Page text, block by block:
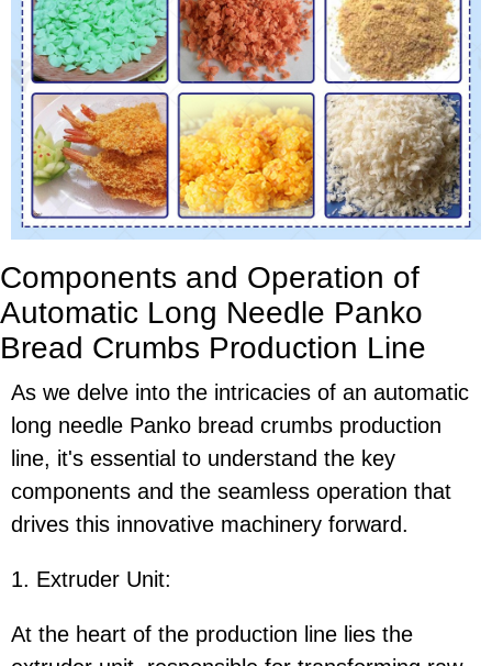
Components and Operation of
Automatic Long Needle Panko
Bread Crumbs Production Line
As we delve into the intricacies of an automatic
long needle Panko bread crumbs production
line, it's essential to understand the key
components and the seamless operation that
drives this innovative machinery forward.
1. Extruder Unit:
At the heart of the production line lies the